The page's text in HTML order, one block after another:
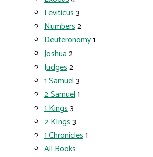
Leviticus3
Numbers2
Deuteronomy1
Joshua2
Judges2
1 Samuel3
2 Samuel1
1 Kings3
2 KIngs3
1 Chronicles1
All Books